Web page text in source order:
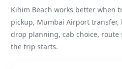
Kihim Beach works better when
pickup, Mumbai Airport
drop planning, cab choice,
the trip starts.